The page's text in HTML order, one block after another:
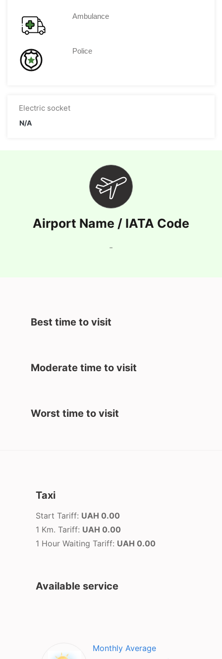
Ambulance
Police
Electric socket
N/A
Airport Name / IATA Code
-
Best time to visit
Moderate time to visit
Worst time to visit
Taxi
Start Tariff: UAH 0.00
1 Km. Tariff: UAH 0.00
1 Hour Waiting Tariff: UAH 0.00
Available service
Monthly Average